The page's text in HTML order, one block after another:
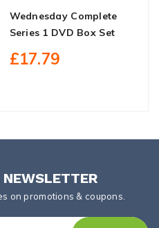
Wednesday Complete
Series 1 DVD Box Set
£17.79
on promotions & coupons.